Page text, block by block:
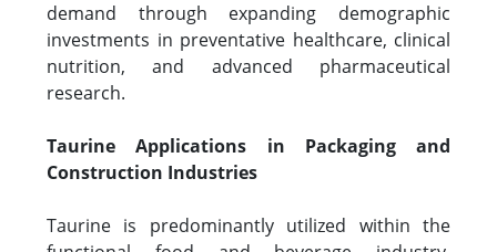
demand through expanding demographic
investments in preventative healthcare, clinical
nutrition, and advanced pharmaceutical
research.
Taurine Applications in Packaging and
Construction Industries
Taurine is predominantly utilized within the